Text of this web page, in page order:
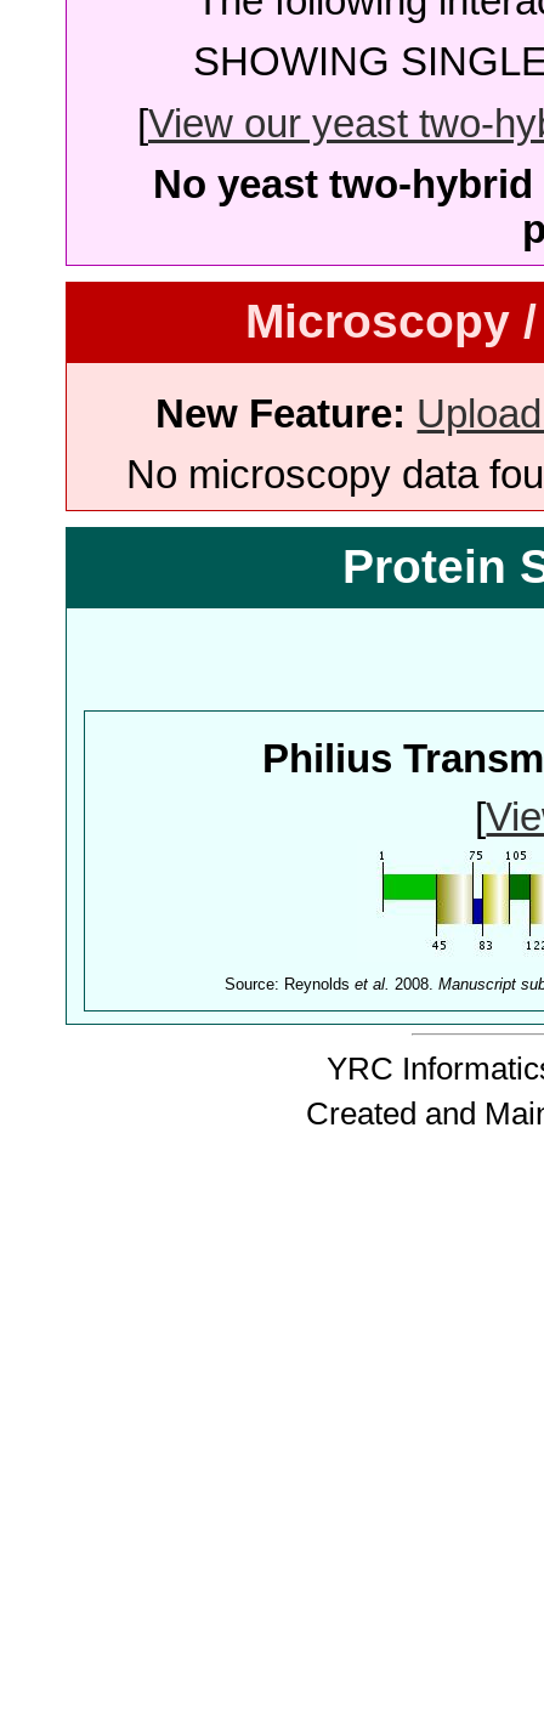
SHOWING
[View our yeast two-
No yeast two-
Microscopy
New Feature:
No microscopy data
Protein
Philius
[
Source: Reynoldset al. 2008.Manuscript
YRC
Created and